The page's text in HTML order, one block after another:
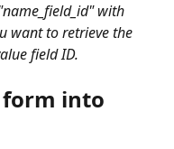
with
want to retrieve the
field ID.
into